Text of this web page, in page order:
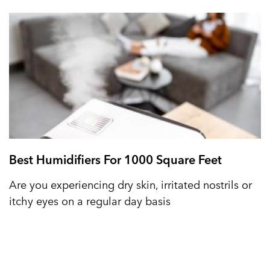
Best Humidifiers For 1000 Square Feet
Are you experiencing dry skin, irritated nostrils or
itchy eyes on a regular day basis